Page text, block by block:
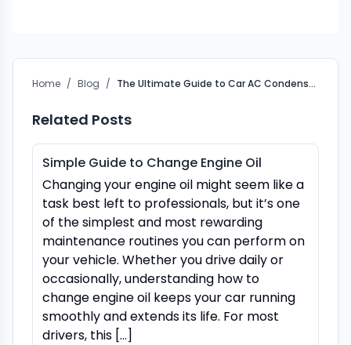
Home / Blog / The Ultimate Guide to Car AC Condenser Exterior Washing
Related Posts
Simple Guide to Change Engine Oil
Changing your engine oil might seem like a
task best left to professionals, but it’s one
of the simplest and most rewarding
maintenance routines you can perform on
your vehicle. Whether you drive daily or
occasionally, understanding how to
change engine oil keeps your car running
smoothly and extends its life. For most
drivers, this […]